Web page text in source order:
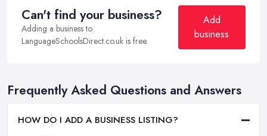
Can't find your business?
Adding a business to
LanguageSchoolsDirect.co.uk is free.
Add
business
Frequently Asked Questions and Answers
HOW DO I ADD A BUSINESS LISTING?